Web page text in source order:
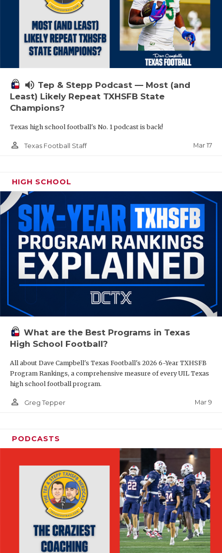
volume_up Tep & Stepp Podcast — Most (and
Least) Likely Repeat TXHSFB State
Champions?
Texas high school football's No. 1 podcast is back!
person_outline Texas Football Staff Mar 17
HIGH SCHOOL
What are the Best Programs in Texas
High School Football?
All about Dave Campbell's Texas Football's 2026 6-Year TXHSFB
Program Rankings, a comprehensive measure of every UIL Texas
high school football program.
person_outline Greg Tepper Mar 9
PODCASTS